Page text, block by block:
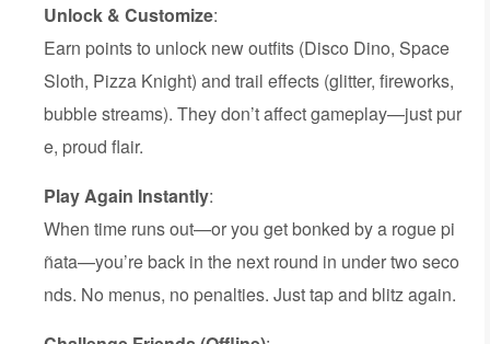
Unlock & Customize:
Earn points to unlock new outfits (Disco Dino, Space
Sloth, Pizza Knight) and trail effects (glitter, fireworks,
bubble streams). They don’t affect gameplay—just pur
e, proud flair.
Play Again Instantly:
When time runs out—or you get bonked by a rogue pi
ñata—you’re back in the next round in under two seco
nds. No menus, no penalties. Just tap and blitz again.